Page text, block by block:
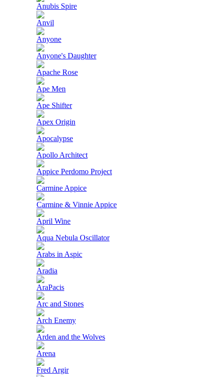
Anubis Spire
Anvil
Anyone
Anyone's Daughter
Apache Rose
Ape Men
Ape Shifter
Apex Origin
Apocalypse
Apollo Architect
Appice Perdomo Project
Carmine Appice
Carmine & Vinnie Appice
April Wine
Aqua Nebula Oscillator
Arabs in Aspic
Aradia
AraPacis
Arc and Stones
Arch Enemy
Arden and the Wolves
Arena
Fred Argir